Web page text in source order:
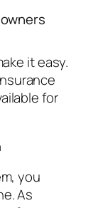
it easy.
for
you
As